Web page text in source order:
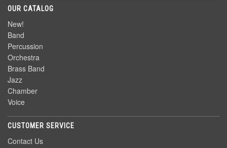
OUR CATALOG
New!
Band
Percussion
Orchestra
Brass Band
Jazz
Chamber
Voice
CUSTOMER SERVICE
Contact Us